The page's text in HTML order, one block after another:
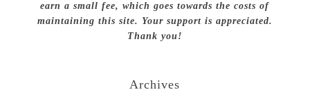
earn a small fee, which goes towards the costs of
maintaining this site. Your support is appreciated.
Thank you!
Archives